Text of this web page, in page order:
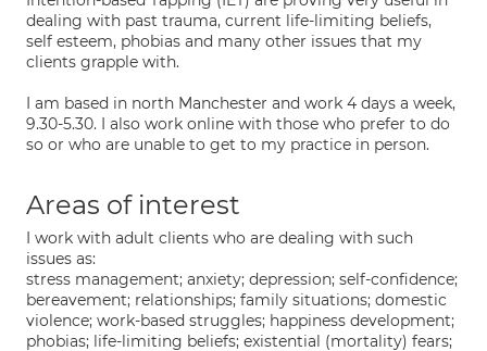
dealing with past trauma, current life-limiting beliefs,
self esteem, phobias and many other issues that my
clients grapple with.
I am based in north Manchester and work 4 days a week,
9.30-5.30. I also work online with those who prefer to do
so or who are unable to get to my practice in person.
Areas of interest
I work with adult clients who are dealing with such
issues as:
stress management; anxiety; depression; self-confidence;
bereavement; relationships; family situations; domestic
violence; work-based struggles; happiness development;
phobias; life-limiting beliefs; existential (mortality) fears;